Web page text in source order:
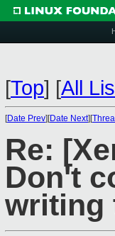
[Top] [All
[Date Prev][Date Next][
Re:
Don't
writing